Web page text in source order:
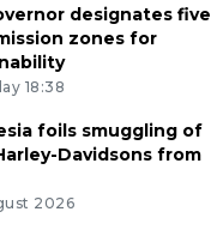
designates five
zones for
18:38
foils smuggling of
Davidsons from
2026